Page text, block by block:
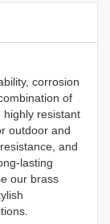
corrosion
of
resistant
outdoor and
and
lasting
our brass